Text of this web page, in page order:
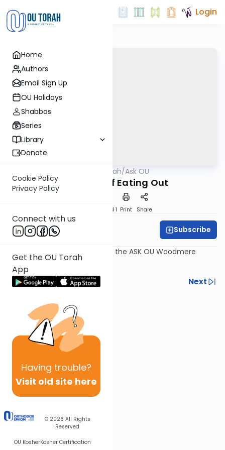
Home
Authors
Email Sign Up
OU Holidays
Shabbos
Series
Library
Donate
Cookie Policy
Privacy Policy
Connect with us
Get the OU Torah
App
Having trouble?
Visit old site here
© 2026 All Rights
Reserved
OU KosherKosher Certification
Login
OUTorah/Ask OU
The ABC’s of Eating Out
Speed 1 Print Share
Rabbi Dov Schreier Subscribe
Recorded July 30th, as part of the ASK OU Woodmere
Program 2017.
Previous
Next
Next In This Series
Other Kashrut Series